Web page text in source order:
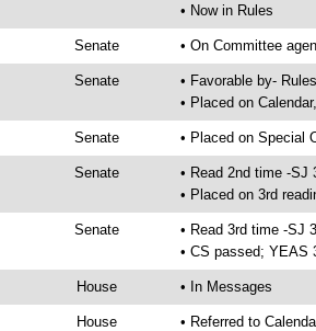
• Now in Rules
Senate • On Committee
Senate
• Favorable by-
• Placed on
Senate • Placed on Special
Senate
• Read 2nd time -SJ
• Placed on 3rd
Senate
• Read 3rd time -SJ
• CS passed; YEAS
House • In Messages
House
• Referred to